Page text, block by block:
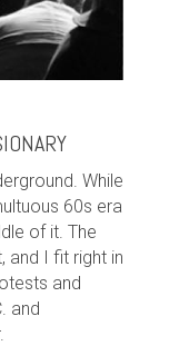
While
60s era
of it. The
and I fit right in
and
and